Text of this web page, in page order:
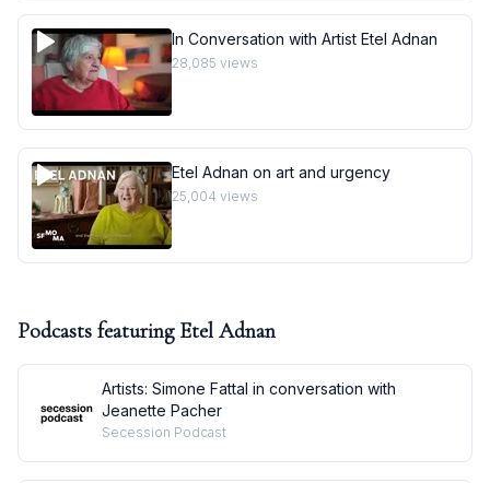
In Conversation with Artist Etel Adnan
28,085 views
Etel Adnan on art and urgency
25,004 views
Podcasts featuring Etel Adnan
Artists: Simone Fattal in conversation with
Jeanette Pacher
Secession Podcast